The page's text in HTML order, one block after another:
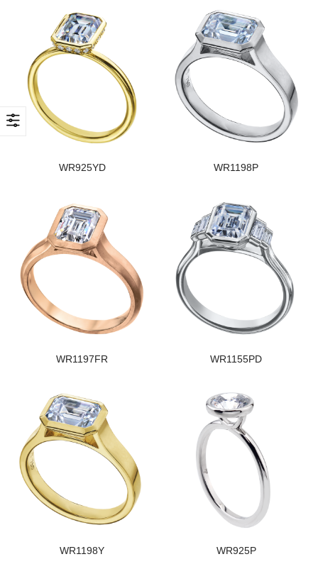
WR925YD WR1198P
WR1197FR WR1155PD
WR1198Y WR925P